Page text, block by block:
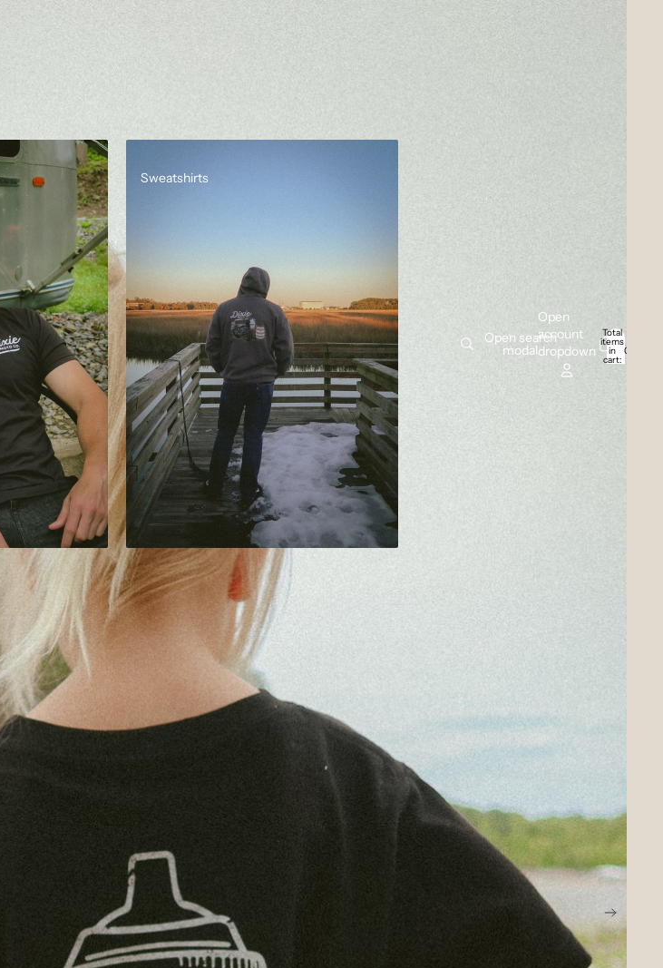
Sweatshirts
Open search
modal
Open
account
dropdown
Total
items
in
cart:
0